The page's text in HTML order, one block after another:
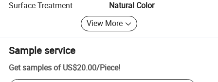
Surface Treatment
Natural Color
View More
Sample service
Get samples of US$20.00/Piece!